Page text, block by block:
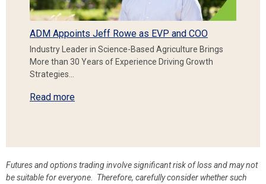
ADM Appoints Jeff Rowe as EVP and COO
Industry Leader in Science-Based Agriculture Brings
More than 30 Years of Experience Driving Growth
Strategies…
Read more
Futures and options trading involve significant risk of loss and may not
be suitable for everyone. Therefore, carefully consider whether such